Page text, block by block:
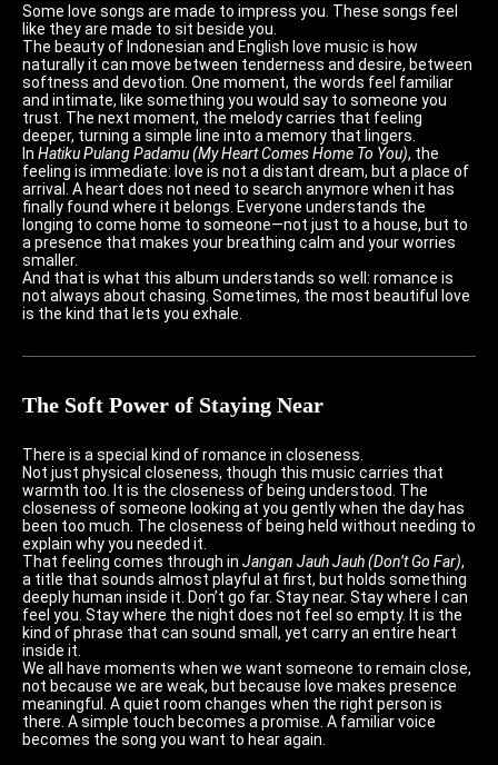
Some love songs are made to impress you. These songs feel
like they are made to sit beside you.
The beauty of Indonesian and English love music is how
naturally it can move between tenderness and desire, between
softness and devotion. One moment, the words feel familiar
and intimate, like something you would say to someone you
trust. The next moment, the melody carries that feeling
deeper, turning a simple line into a memory that lingers.
In Hatiku Pulang Padamu (My Heart Comes Home To You), the
feeling is immediate: love is not a distant dream, but a place of
arrival. A heart does not need to search anymore when it has
finally found where it belongs. Everyone understands the
longing to come home to someone—not just to a house, but to
a presence that makes your breathing calm and your worries
smaller.
And that is what this album understands so well: romance is
not always about chasing. Sometimes, the most beautiful love
is the kind that lets you exhale.
The Soft Power of Staying Near
There is a special kind of romance in closeness.
Not just physical closeness, though this music carries that
warmth too. It is the closeness of being understood. The
closeness of someone looking at you gently when the day has
been too much. The closeness of being held without needing to
explain why you needed it.
That feeling comes through in Jangan Jauh Jauh (Don’t Go Far),
a title that sounds almost playful at first, but holds something
deeply human inside it. Don’t go far. Stay near. Stay where I can
feel you. Stay where the night does not feel so empty. It is the
kind of phrase that can sound small, yet carry an entire heart
inside it.
We all have moments when we want someone to remain close,
not because we are weak, but because love makes presence
meaningful. A quiet room changes when the right person is
there. A simple touch becomes a promise. A familiar voice
becomes the song you want to hear again.